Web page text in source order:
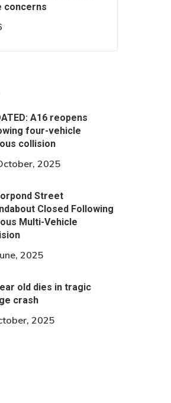
concerns
A16 reopens
four-vehicle
collision
2025
Street
Closed Following
Multi-Vehicle
2025
old dies in tragic
crash
2025